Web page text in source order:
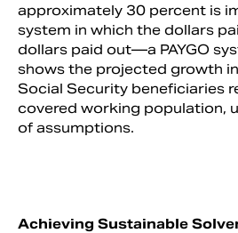
approximately 30 percent is
system in which the dollars
dollars paid out—a PAYGO
shows the projected growth
Social Security beneficiaries
covered working population,
of assumptions.
Achieving Sustainable